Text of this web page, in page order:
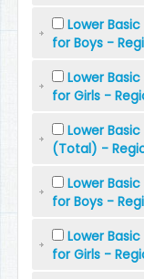
Lower
for Boys -
Lower
for Girls -
Lower
(Total) -
Lower
for Boys -
Lower
for Girls -